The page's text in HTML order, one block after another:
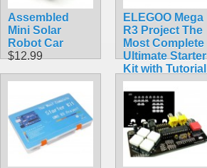
Assembled
Mini Solar
Robot Car
$12.99
ELEGOO Mega
R3 Project The
Most Complete
Ultimate Starter
Kit with Tutorial
Compatible
with Arduino
IDE
$65.95